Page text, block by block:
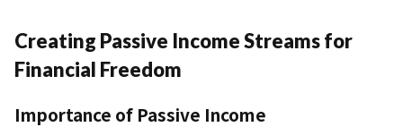
Creating Passive Income Streams for
Financial Freedom
Importance of Passive Income